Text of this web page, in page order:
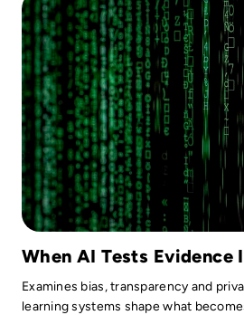
When AI Tests
Examines bias, transparency and
learning systems shape what